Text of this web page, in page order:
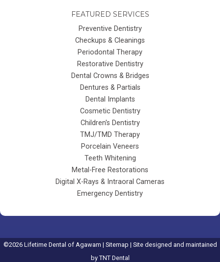
FEATURED SERVICES
Preventive Dentistry
Checkups & Cleanings
Periodontal Therapy
Restorative Dentistry
Dental Crowns & Bridges
Dentures & Partials
Dental Implants
Cosmetic Dentistry
Children's Dentistry
TMJ/TMD Therapy
Porcelain Veneers
Teeth Whitening
Metal-Free Restorations
Digital X-Rays & Intraoral Cameras
Emergency Dentistry
©2026Lifetime Dental of Agawam | Sitemap | Site designed and maintained
by TNT Dental